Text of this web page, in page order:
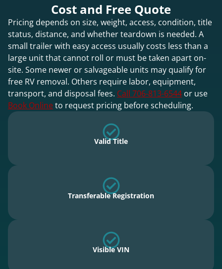
Cost and Free Quote
Pricing depends on size, weight, access, condition, title
status, distance, and whether teardown is needed. A
small trailer with easy access usually costs less than a
large unit that cannot roll or must be taken apart on-
site. Some newer or salvageable units may qualify for
free RV removal. Others require labor, equipment,
transport, and disposal fees. Call 706-813-6544 or use
Book Onlineto request pricing before scheduling.
Valid Title
Transferable Registration
Visible VIN